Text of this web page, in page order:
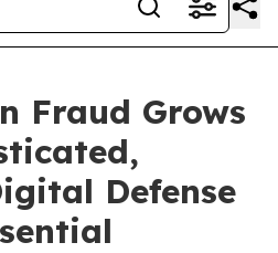
Fraud Grows
Defense